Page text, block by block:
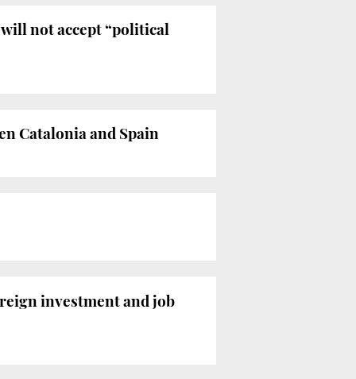
not accept “political
Catalonia and Spain
investment and job